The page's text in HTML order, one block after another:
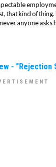
that kind of
anyone asks
- "Rejection